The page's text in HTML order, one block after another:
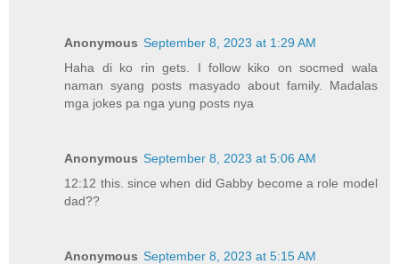
Anonymous September 8, 2023 at 1:29 AM
Haha di ko rin gets. I follow kiko on socmed wala
naman syang posts masyado about family. Madalas
mga jokes pa nga yung posts nya
Anonymous September 8, 2023 at 5:06 AM
12:12 this. since when did Gabby become a role model
dad??
Anonymous September 8, 2023 at 5:15 AM